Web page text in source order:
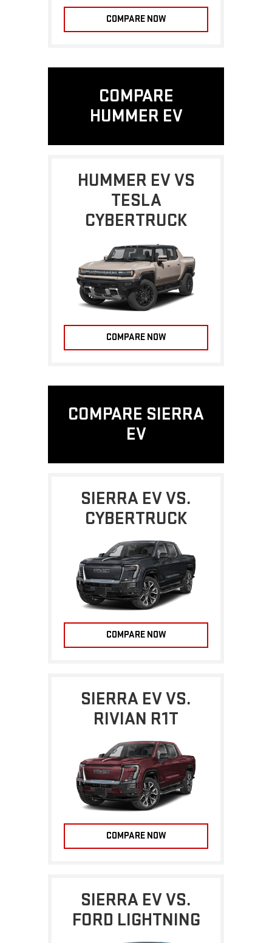
COMPARE NOW
COMPARE
HUMMER EV
HUMMER EV VS
TESLA
CYBERTRUCK
COMPARE NOW
COMPARE SIERRA
EV
SIERRA EV VS.
CYBERTRUCK
COMPARE NOW
SIERRA EV VS.
RIVIAN R1T
COMPARE NOW
SIERRA EV VS.
FORD LIGHTNING